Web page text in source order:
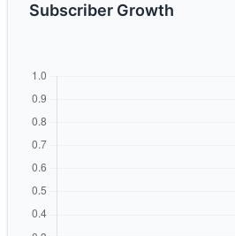
Subscriber Growth